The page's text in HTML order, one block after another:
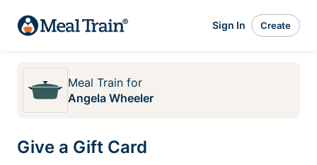
Sign In Create
Meal Train for
Angela Wheeler
Give a Gift Card